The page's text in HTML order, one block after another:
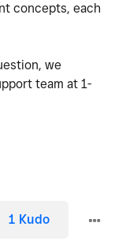
concepts, each
we
team at 1-
1 Kudo